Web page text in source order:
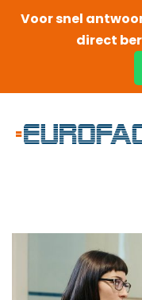
Voor snel
direct